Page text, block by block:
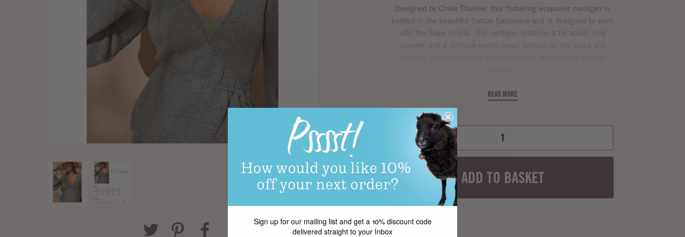
Designed by Chloe Thurlow, this flattering wrap-over cardigan is
knitted in the beautiful Cotton Cashmere and is designed to worn
with the Sage shorts. The cardigan features a tie waist, long
comfort and versatility. This magazine highlights Rowan's
yarnsSummerlite Dk
Cotton
READ MORE
ADD TO BASKET
Sign up for our mailing list and get a 10% discount code
delivered straight to your Inbox